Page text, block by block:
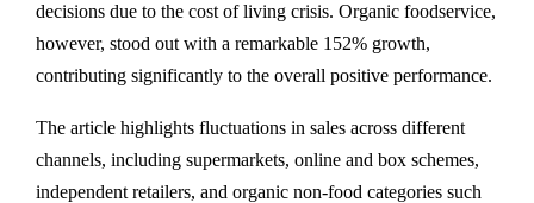
decisions due to the cost of living crisis. Organic foodservice,
however, stood out with a remarkable 152% growth,
contributing significantly to the overall positive performance.
The article highlights fluctuations in sales across different
channels, including supermarkets, online and box schemes,
independent retailers, and organic non-food categories such